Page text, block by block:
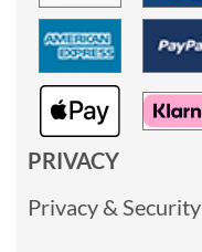
PRIVACY
Privacy & Security